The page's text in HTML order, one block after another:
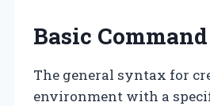
Basic
The general syntax for
environment with a